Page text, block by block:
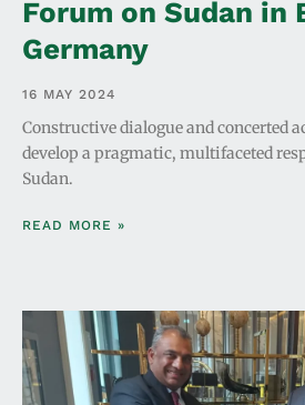
Forum on Sudan in
Germany
16 MAY 2024
Constructive dialogue and concerted
develop a pragmatic, multifaceted
Sudan.
READ MORE »